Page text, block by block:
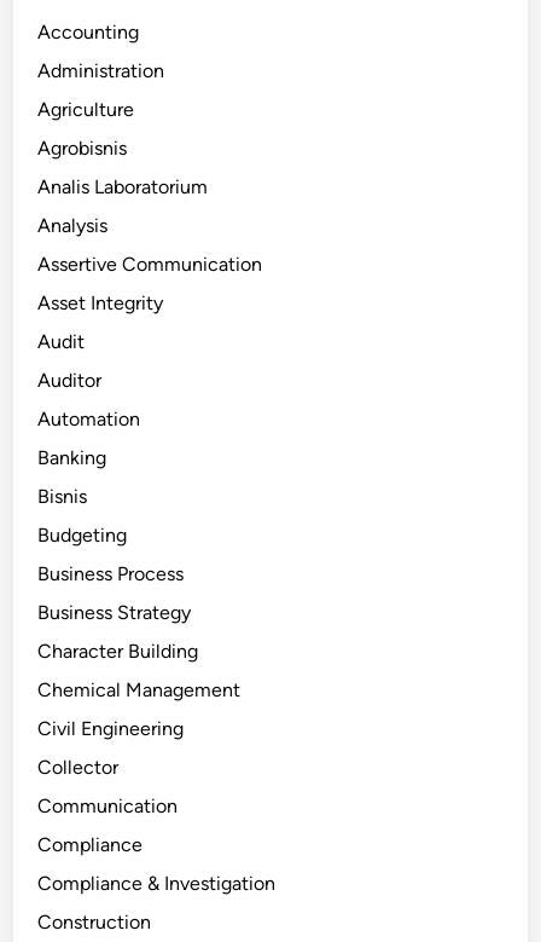
Accounting
Administration
Agriculture
Agrobisnis
Analis Laboratorium
Analysis
Assertive Communication
Asset Integrity
Audit
Auditor
Automation
Banking
Bisnis
Budgeting
Business Process
Business Strategy
Character Building
Chemical Management
Civil Engineering
Collector
Communication
Compliance
Compliance & Investigation
Construction